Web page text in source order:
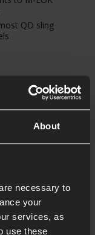
About
necessary to
your
services, as
use these
QD sling